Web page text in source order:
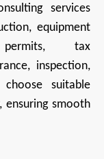
services
equipment
tax
inspection,
suitable
ensuring smooth